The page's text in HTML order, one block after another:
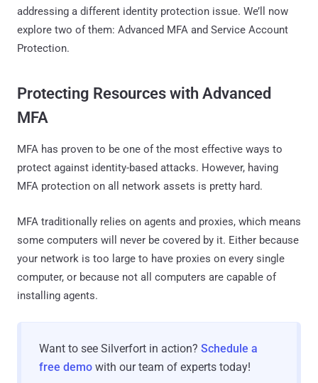
addressing a different identity protection issue. We’ll now
explore two of them: Advanced MFA and Service Account
Protection.
Protecting Resources with Advanced
MFA
MFA has proven to be one of the most effective ways to
protect against identity-based attacks. However, having
MFA protection on all network assets is pretty hard.
MFA traditionally relies on agents and proxies, which means
some computers will never be covered by it. Either because
your network is too large to have proxies on every single
computer, or because not all computers are capable of
installing agents.
Want to see Silverfort in action? Schedule a
free demo with our team of experts today!